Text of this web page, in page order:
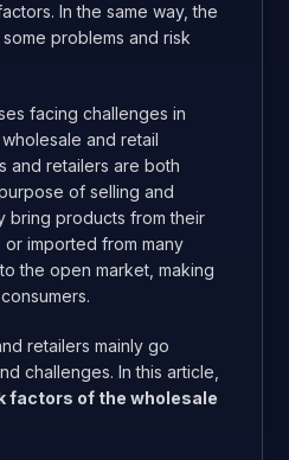
In the same way, the
problems and risk
facing challenges in
and retail
and retailers are both
of selling and
bring products from their
imported from many
the open market, making
retailers mainly go
challenges. In this article,
factors of the wholesale